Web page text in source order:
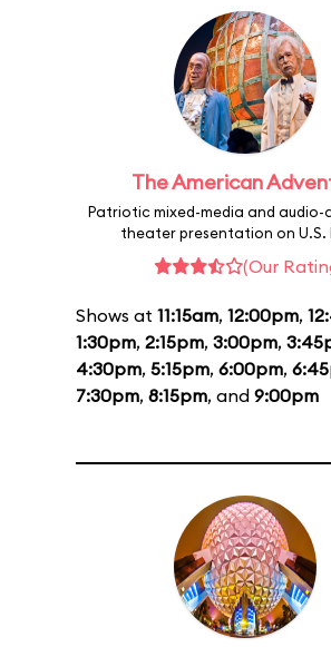
The American
Patriotic mixed-media and
theater presentation on U.S.
(Our
Shows at 11:15am, 12:00pm,
1:30pm, 2:15pm, 3:00pm,
4:30pm, 5:15pm, 6:00pm,
7:30pm, 8:15pm, and 9:00pm